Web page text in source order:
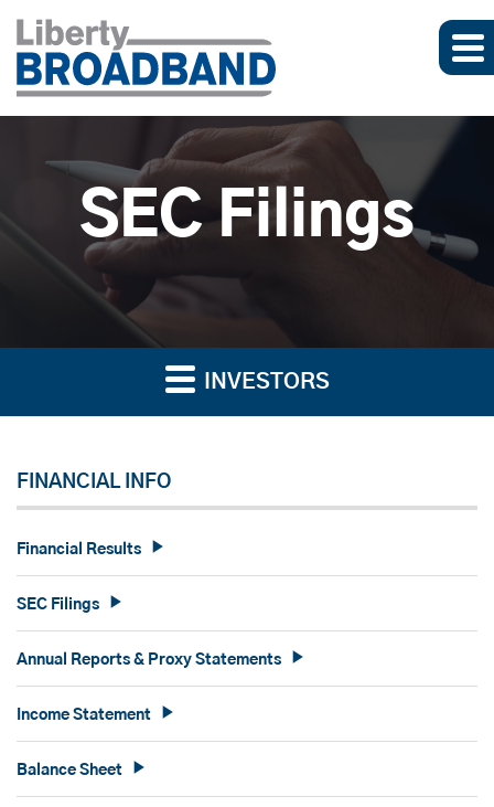
SEC Filings
INVESTORS
FINANCIAL INFO
Financial Results
SEC Filings
Annual Reports & Proxy Statements
Income Statement
Balance Sheet